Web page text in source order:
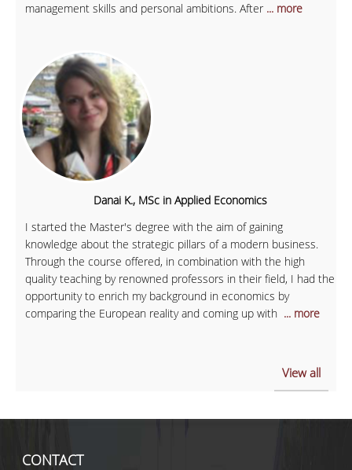
management skills and personal ambitions. After ... more
Danai K., MSc in Applied Economics
I started the Master's degree with the aim of gaining
knowledge about the strategic pillars of a modern business.
Through the course offered, in combination with the high
quality teaching by renowned professors in their field, I had the
opportunity to enrich my background in economics by
comparing the European reality and coming up with ... more
View all
CONTACT